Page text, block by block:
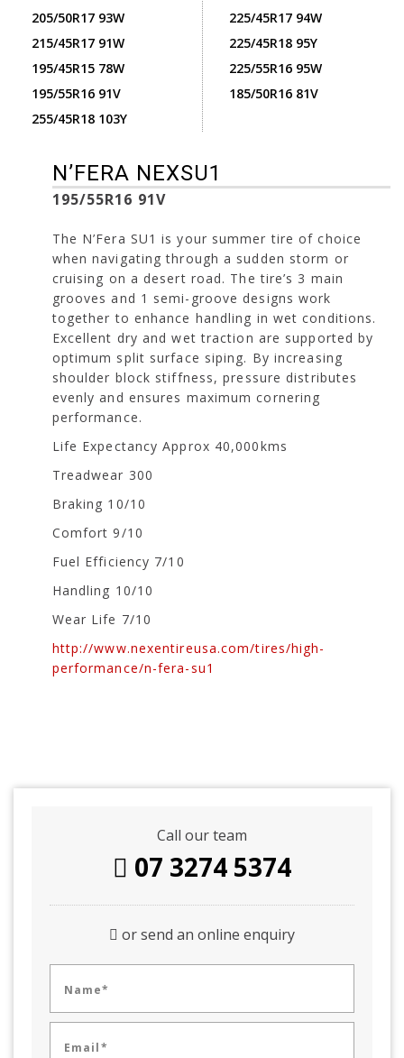
205/50R17 93W
215/45R17 91W
195/45R15 78W
195/55R16 91V
255/45R18 103Y
225/45R17 94W
225/45R18 95Y
225/55R16 95W
185/50R16 81V
N’FERA NEXSU1
195/55R16 91V
The N’Fera SU1 is your summer tire of choice
when navigating through a sudden storm or
cruising on a desert road. The tire’s 3 main
grooves and 1 semi-groove designs work
together to enhance handling in wet conditions.
Excellent dry and wet traction are supported by
optimum split surface siping. By increasing
shoulder block stiffness, pressure distributes
evenly and ensures maximum cornering
performance.
Life Expectancy Approx 40,000kms
Treadwear 300
Braking 10/10
Comfort 9/10
Fuel Efficiency 7/10
Handling 10/10
Wear Life 7/10
http://www.nexentireusa.com/tires/high-
performance/n-fera-su1
Call our team
07 3274 5374
or send an online enquiry
Name*
Email*